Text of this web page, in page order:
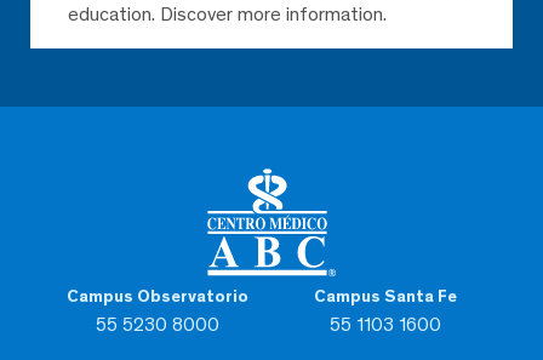
Campus Observatorio
55 5230 8000
Campus Santa Fe
55 1103 1600
education. Discover more information.